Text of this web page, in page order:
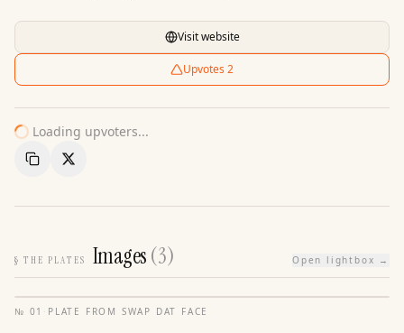
Visit website
Upvotes 2
Loading upvoters...
Copy LinkShare
§ THE PLATES Images(3) Open lightbox →
№ 01 · PLATE FROM SWAP DAT FACE